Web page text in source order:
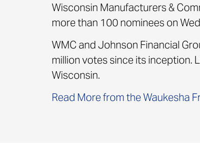
Wisconsin Manufacturers &
more than 100 nominees on
WMC and Johnson Financial
million votes since its inception.
Wisconsin.
Read More from the Waukesha